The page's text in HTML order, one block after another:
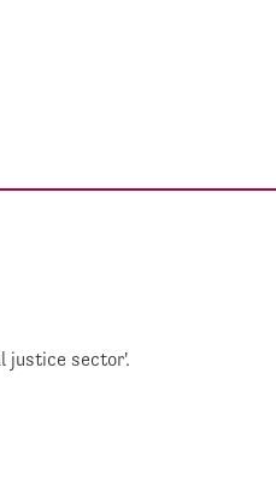
justice sector'.